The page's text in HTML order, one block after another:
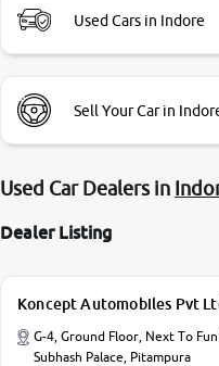
Used Cars in Indore
Sell Your Car in
Used Car Dealers in
Dealer Listing
Koncept Automobiles Pvt
G-4, Ground Floor, Next To
Subhash Palace, Pitampura